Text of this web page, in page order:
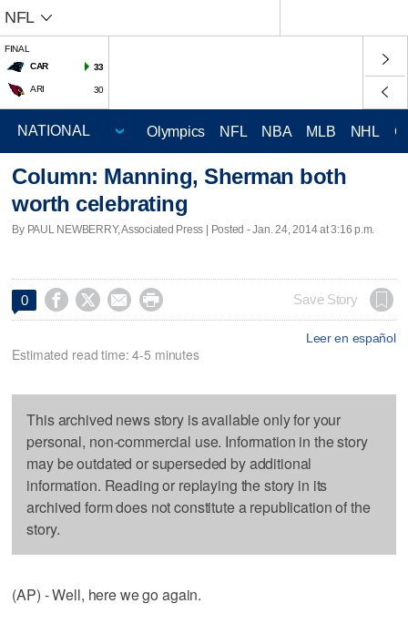
NFL
FINAL
CAR
33
ARI 30
Olympics NFL NBA MLB NHL
Column: Manning, Sherman both
worth celebrating
By PAUL NEWBERRY, Associated Press | Posted - Jan. 24, 2014 at 3:16 p.m.
0     Save Story
Leer en español
Estimated read time: 4-5 minutes
This archived news story is available only for your
personal, non-commercial use. Information in the story
may be outdated or superseded by additional
information. Reading or replaying the story in its
archived form does not constitute a republication of the
story.
(AP) - Well, here we go again.